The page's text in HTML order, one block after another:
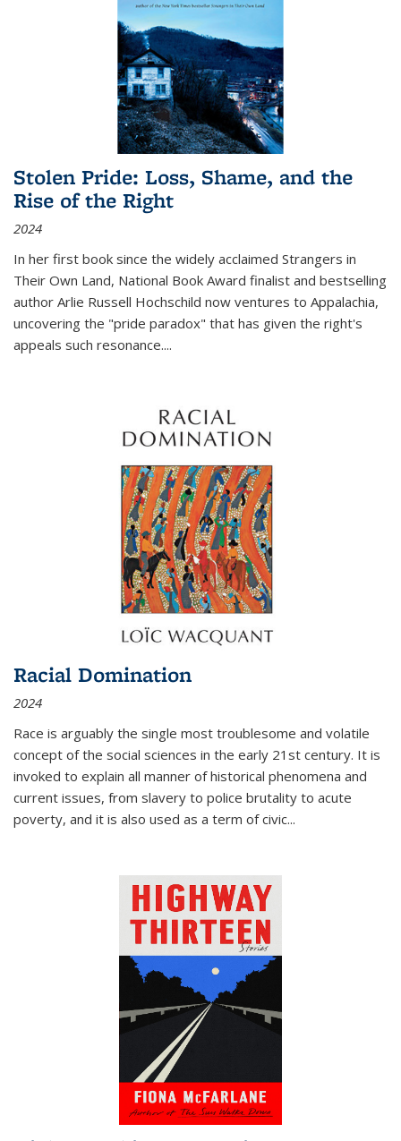
Stolen Pride: Loss, Shame, and the
Rise of the Right
2024
In her first book since the widely acclaimed Strangers in
Their Own Land, National Book Award finalist and bestselling
author Arlie Russell Hochschild now ventures to Appalachia,
uncovering the "pride paradox" that has given the right's
appeals such resonance....
Racial Domination
2024
Race is arguably the single most troublesome and volatile
concept of the social sciences in the early 21st century. It is
invoked to explain all manner of historical phenomena and
current issues, from slavery to police brutality to acute
poverty, and it is also used as a term of civic...